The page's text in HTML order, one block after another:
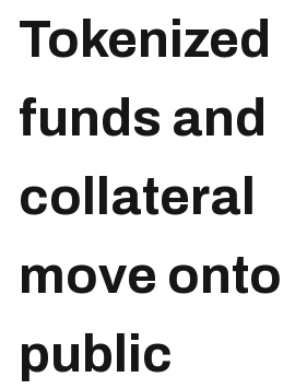
Tokenized
funds and
collateral
move onto
public